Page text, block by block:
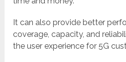
It can also provide better
coverage, capacity, and
the user experience for 5G